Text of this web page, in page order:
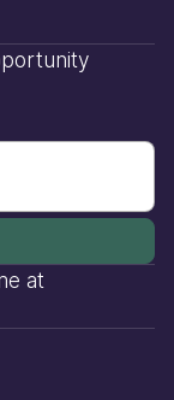
at